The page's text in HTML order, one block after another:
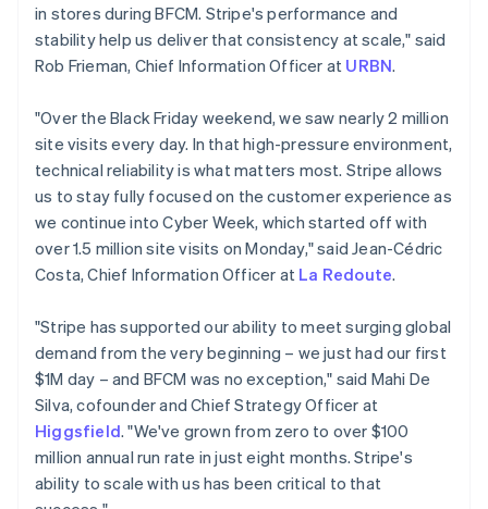
in stores during BFCM. Stripe's performance and
stability help us deliver that consistency at scale," said
Rob Frieman, Chief Information Officer at URBN.
"Over the Black Friday weekend, we saw nearly 2 million
site visits every day. In that high-pressure environment,
technical reliability is what matters most. Stripe allows
us to stay fully focused on the customer experience as
we continue into Cyber Week, which started off with
over 1.5 million site visits on Monday," said Jean-Cédric
Costa, Chief Information Officer at La Redoute.
"Stripe has supported our ability to meet surging global
demand from the very beginning – we just had our first
$1M day – and BFCM was no exception," said Mahi De
Silva, cofounder and Chief Strategy Officer at
Higgsfield. "We've grown from zero to over $100
million annual run rate in just eight months. Stripe's
ability to scale with us has been critical to that
Croatia
EnglishItaliano
Cyprus
English
English
Denmark
English
Estonia
English
Finland
EnglishSvenska
France
Germany
DeutschEnglish
Gibraltar
English
Greece
English
Hong Kong SAR, China
English 简体中文
Hungary